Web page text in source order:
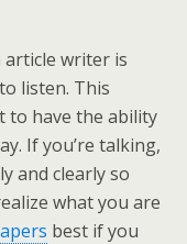
writer is
listen. This
to have the ability
If you’re talking,
and clearly so
what you are
best if you